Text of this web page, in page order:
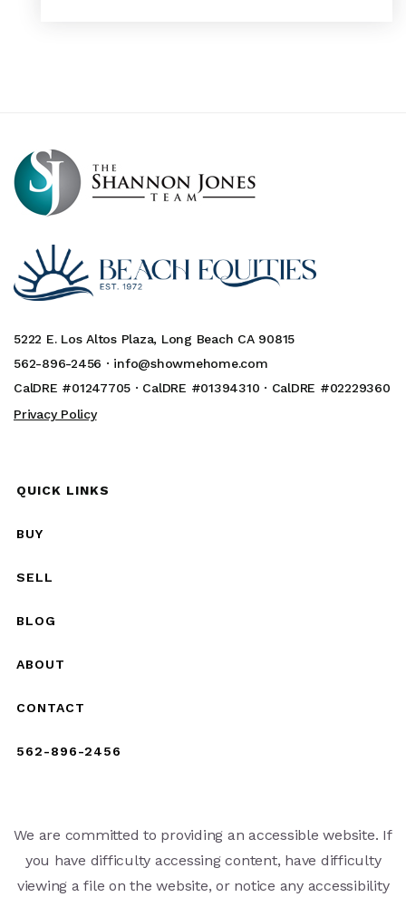
5222 E. Los Altos Plaza, Long Beach CA 90815
562-896-2456 · info@showmehome.com
CalDRE #01247705 · CalDRE #01394310 · CalDRE #02229360
Privacy Policy
QUICK LINKS
BUY
SELL
BLOG
ABOUT
CONTACT
562-896-2456
We are committed to providing an accessible website. If
you have difficulty accessing content, have difficulty
viewing a file on the website, or notice any accessibility